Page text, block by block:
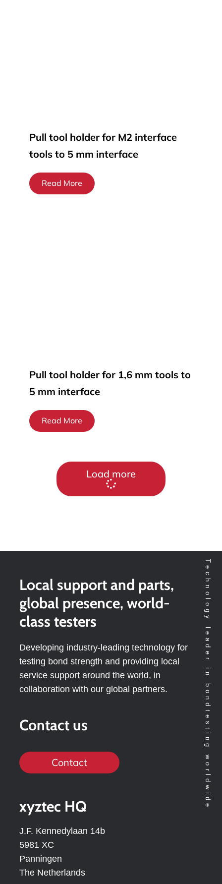
Pull tool holder for M2 interface
tools to 5 mm interface
Read More
Pull tool holder for 1,6 mm tools to
5 mm interface
Read More
Load more
Technology leader in bondtesting worldwide
Local support and parts,
global presence, world-
class testers
Developing industry-leading technology for
testing bond strength and providing local
service support around the world, in
collaboration with our global partners.
Contact us
Contact
xyztec HQ
J.F. Kennedylaan 14b
5981 XC
Panningen
The Netherlands